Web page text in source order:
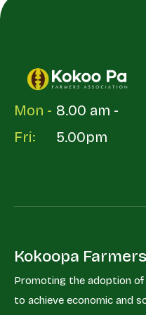
Mon -
Fri:
8.00 am -
5.00pm
Kokoopa
Promoting the adoption
to achieve economic and